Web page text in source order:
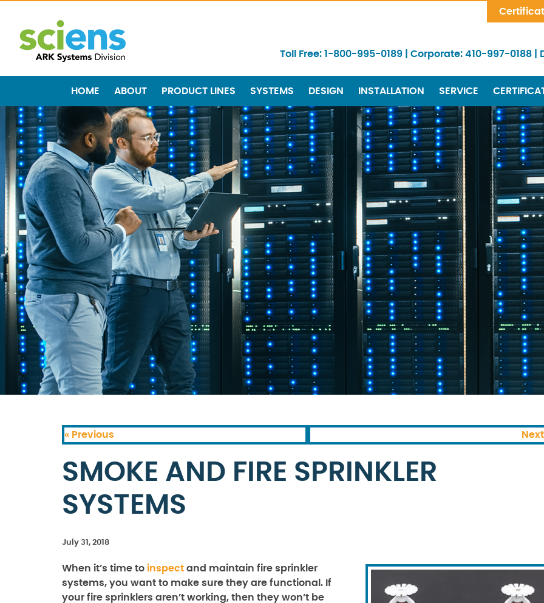
Toll Free: 1-800-995-0189 Corporate: 410-997-0188
HOME ABOUT PRODUCT LINES SYSTEMS DESIGN INSTALLATION SERVICE
« Previous
SMOKE AND FIRE SPRINKLER
SYSTEMS
July 31, 2018
When it’s time to inspect and maintain fire sprinkler
systems, you want to make sure they are functional. If
your fire sprinklers aren’t working, then they won’t be